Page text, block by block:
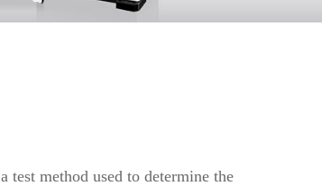
test method used to determine the